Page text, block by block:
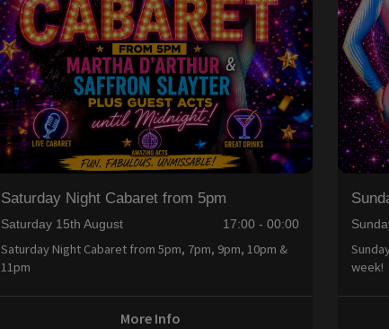
Saturday Night Cabaret from 5pm
Saturday 15th August 17:00 - 00:00
Saturday Night Cabaret from 5pm, 7pm, 9pm, 10pm &
11pm
More Info
week!